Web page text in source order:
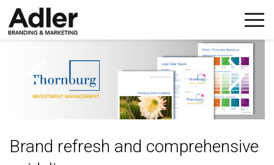
p n
Brand refresh and comprehensive